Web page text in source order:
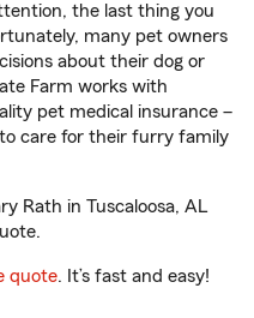
the last thing you
many pet owners
about their dog or
Farm works with
pet medical insurance –
care for their furry family
Rath in Tuscaloosa, AL
quote. It’s fast and easy!